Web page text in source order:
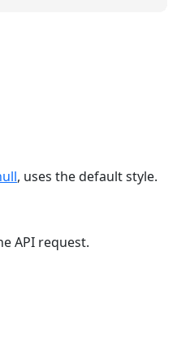
, uses the default style.
API request.